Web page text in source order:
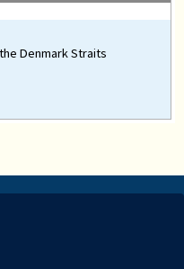
Denmark Straits